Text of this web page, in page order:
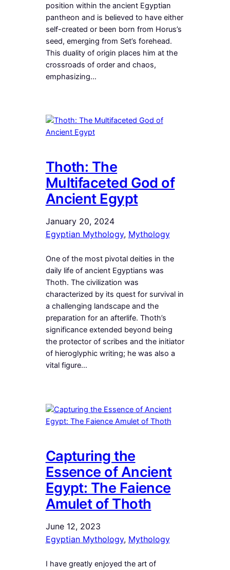
position within the ancient Egyptian
pantheon and is believed to have either
self-created or been born from Horus’s
seed, emerging from Set’s forehead.
This duality of origin places him at the
crossroads of order and chaos,
emphasizing…
Thoth: The
Multifaceted God of
Ancient Egypt
January 20, 2024
Egyptian Mythology, Mythology
One of the most pivotal deities in the
daily life of ancient Egyptians was
Thoth. The civilization was
characterized by its quest for survival in
a challenging landscape and the
preparation for an afterlife. Thoth’s
significance extended beyond being
the protector of scribes and the initiator
of hieroglyphic writing; he was also a
vital figure…
Capturing the
Essence of Ancient
Egypt: The Faience
Amulet of Thoth
June 12, 2023
Egyptian Mythology, Mythology
I have greatly enjoyed the art of